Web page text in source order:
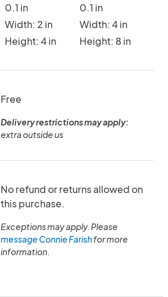
0.1 in
Width: 2 in
Height: 4 in
0.1 in
Width: 4 in
Height: 8 in
Free
Delivery restrictions may apply:
extra outside us
No refund or returns allowed on
this purchase.
Exceptions may apply. Please
message Connie Farishfor more
information.